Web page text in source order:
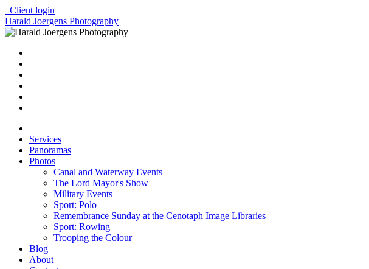
Client login
Harald Joergens Photography
Services
Panoramas
Photos
Canal and Waterway Events
The Lord Mayor's Show
Military Events
Sport: Polo
Remembrance Sunday at the Cenotaph Image Libraries
Sport: Rowing
Trooping the Colour
Blog
About